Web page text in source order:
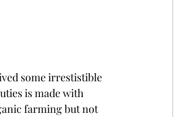
some irrestistible
is made with
farming but not